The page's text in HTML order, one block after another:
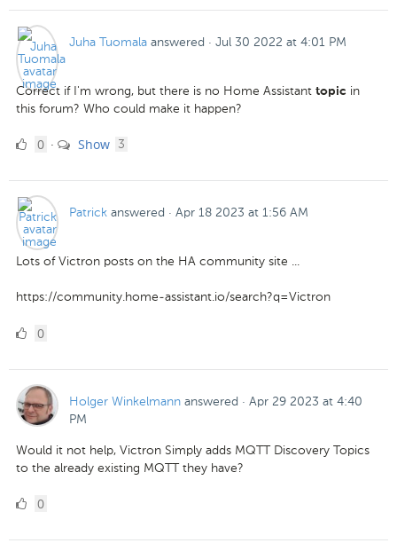
Juha Tuomala answered · Jul 30 2022 at 4:01 PM
Correct if I'm wrong, but there is no Home Assistant topic in
this forum? Who could make it happen?
00 · Show 3
Patrick answered · Apr 18 2023 at 1:56 AM
Lots of Victron posts on the HA community site ...
https://community.home-assistant.io/search?q=Victron
00
Holger Winkelmann answered · Apr 29 2023 at 4:40
PM
Would it not help, Victron Simply adds MQTT Discovery Topics
to the already existing MQTT they have?
00